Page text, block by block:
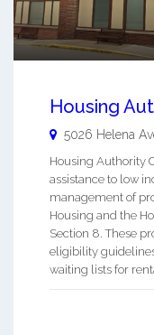
Housing
5026 Helena
Housing Authority
assistance to low
management of
Housing and the
Section 8. These
eligibility
waiting lists for